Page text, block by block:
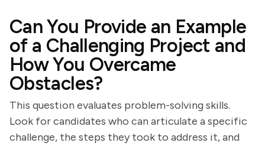
Can You Provide an Example
of a Challenging Project and
How You Overcame
Obstacles?
This question evaluates problem-solving skills.
Look for candidates who can articulate a specific
challenge, the steps they took to address it, and